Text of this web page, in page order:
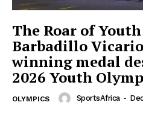
The Roar of
Barbadillo
winning medal
2026 Youth
OLYMPICS SportsAfrica -